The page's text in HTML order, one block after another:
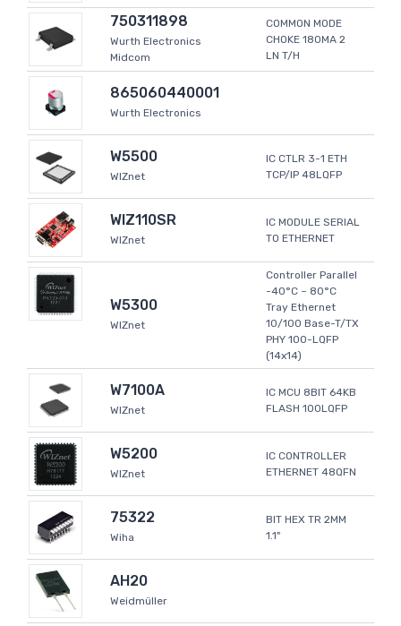
750311898
Wurth Electronics
Midcom
COMMON MODE
CHOKE 180MA 2
LN T/H
865060440001
Wurth Electronics
W5500
WIZnet
IC CTLR 3-1 ETH
TCP/IP 48LQFP
WIZ110SR
WIZnet
IC MODULE SERIAL
TO ETHERNET
W5300
WIZnet
Controller Parallel
-40°C ~ 80°C
Tray Ethernet
10/100 Base-T/TX
PHY 100-LQFP
(14x14)
W7100A
WIZnet
IC MCU 8BIT 64KB
FLASH 100LQFP
W5200
WIZnet
IC CONTROLLER
ETHERNET 48QFN
75322
Wiha
BIT HEX TR 2MM
1.1"
AH20
Weidmüller